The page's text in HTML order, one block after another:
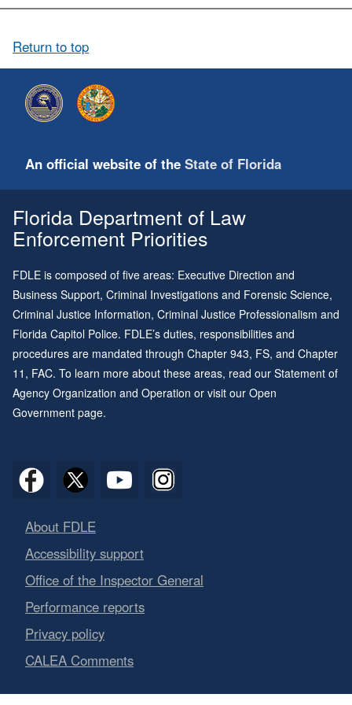
questioned text with the strong hand, 1 weak hand; Questioned
Paragraph: 10+ repetitions of the questioned paragraph with the
strong hand, 1 weak hand; Questioned Page: 3+ full repetitions of
the questioned page with the strong hand, 1 selected paragraph
weak hand; Questioned Letter/multi-page document: 5 repetitions
the strong hand and 1 paragraph with the weak hand or 3 full
repetitions of all pages.
Return to top
An official website of the State of Florida
Florida Department of Law
Enforcement Priorities
FDLE is composed of five areas: Executive Direction and
Business Support, Criminal Investigations and Forensic Science,
Criminal Justice Information, Criminal Justice Professionalism and
Florida Capitol Police. FDLE’s duties, responsibilities and
procedures are mandated through Chapter 943, FS, and Chapter
11 , FAC. To learn more about these areas, read our Statement of
Agency Organization and Operation or visit our Open
Government page.
About FDLE
Accessibility support
Office of the Inspector General
Performance reports
Privacy policy
CALEA Comments